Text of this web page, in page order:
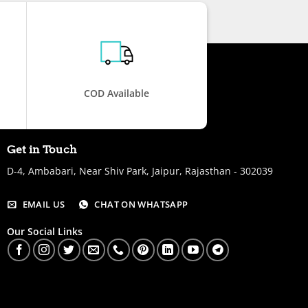
COD Available
Get in Touch
D-4, Ambabari, Near Shiv Park, Jaipur, Rajasthan - 302039
EMAIL US CHAT ON WHATSAPP
Our Social Links